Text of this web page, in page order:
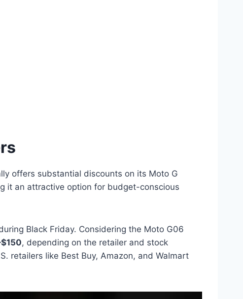
offers substantial discounts on its Moto G
it an attractive option for budget-conscious
Black Friday. Considering the Moto G06
, depending on the retailer and stock
retailers like Best Buy, Amazon, and Walmart